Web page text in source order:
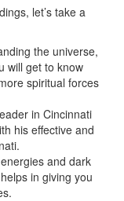
let’s take a
the universe,
will get to know
spiritual forces
in Cincinnati
his effective and
and dark
in giving you